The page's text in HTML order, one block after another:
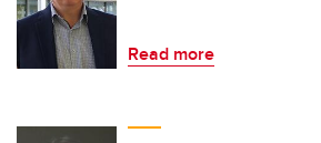
Read more